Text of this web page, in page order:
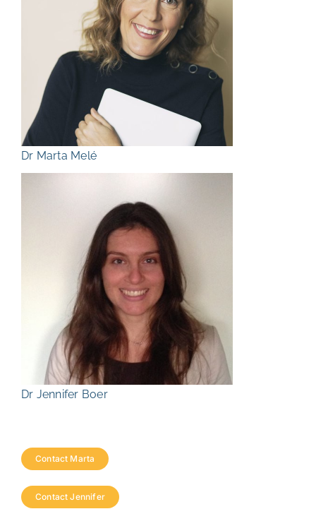
Dr Marta Melé
Dr Jennifer Boer
Contact Marta
Contact Jennifer